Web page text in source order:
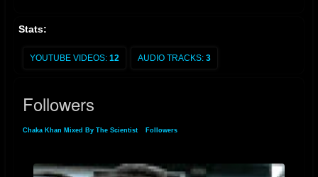
Stats:
YOUTUBE VIDEOS: 12 AUDIO TRACKS: 3
Followers
Chaka Khan Mixed By The Scientist Followers